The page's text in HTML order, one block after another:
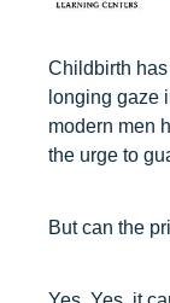
Childbirth
longing gaze
modern men
the urge to
But can the